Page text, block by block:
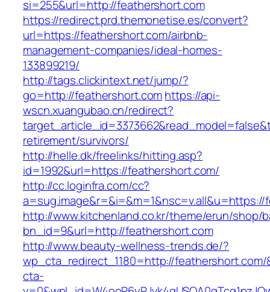
si=255&url=http://feathershort.com
https://redirect.prd.themonetise.es/convert?
url=https://feathershort.com/airbnb-
management-companies/ideal-homes-
133899219/
http://tags.clickintext.net/jump/?
go=http://feathershort.comhttps://api-
wscn.xuangubao.cn/redirect?
retirement/survivors/
http://helle.dk/freelinks/hitting.asp?
id=1992&url=https://feathershort.com/
http://cc.loginfra.com/cc?
http://www.kitchenland.co.kr/theme/erun/shop/
bn_id=9&url=http://feathershort.com
http://www.beauty-wellness-trends.de/?
wp_cta_redirect_1180=http://feathershort.com/
cta-